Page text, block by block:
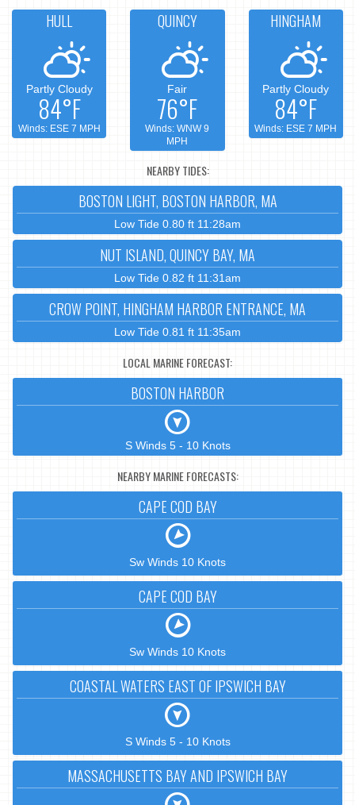
HULL
Partly Cloudy
84°F
Winds: ESE 7 MPH
QUINCY
Fair
76°F
Winds: WNW 9
MPH
HINGHAM
Partly Cloudy
84°F
Winds: ESE 7 MPH
NEARBY TIDES:
BOSTON LIGHT, BOSTON HARBOR, MA
Low Tide 0.80 ft 11:28am
NUT ISLAND, QUINCY BAY, MA
Low Tide 0.82 ft 11:31am
CROW POINT, HINGHAM HARBOR ENTRANCE, MA
Low Tide 0.81 ft 11:35am
LOCAL MARINE FORECAST:
BOSTON HARBOR
S Winds 5 - 10 Knots
NEARBY MARINE FORECASTS:
CAPE COD BAY
Sw Winds 10 Knots
CAPE COD BAY
Sw Winds 10 Knots
COASTAL WATERS EAST OF IPSWICH BAY
S Winds 5 - 10 Knots
MASSACHUSETTS BAY AND IPSWICH BAY